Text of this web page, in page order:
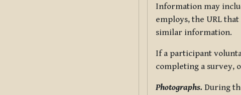
Information may
employs, the URL
similar information.
If a participant
completing a survey,
Photographs. During